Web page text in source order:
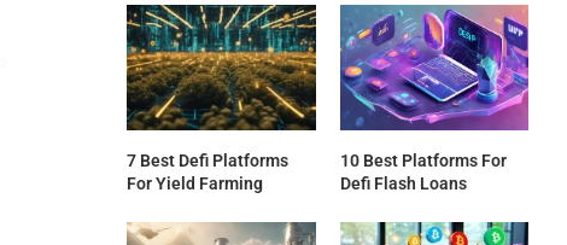
7 Best Defi Platforms
For Yield Farming
10 Best Platforms For
Defi Flash Loans